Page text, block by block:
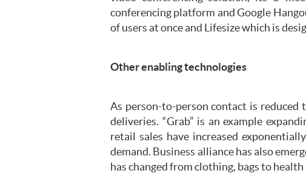
conferencing platform and Google
of users at once and Lifesize which is
Other enabling technologies
As person-to-person contact is
deliveries. “Grab” is an example
retail sales have increased
demand. Business alliance has also
has changed from clothing, bags to